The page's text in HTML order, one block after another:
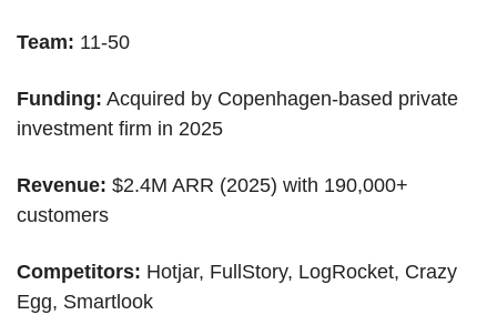
Team: 11-50
Funding: Acquired by Copenhagen-based private
investment firm in 2025
Revenue: $2.4M ARR (2025) with 190,000+
customers
Competitors: Hotjar, FullStory, LogRocket, Crazy
Egg, Smartlook